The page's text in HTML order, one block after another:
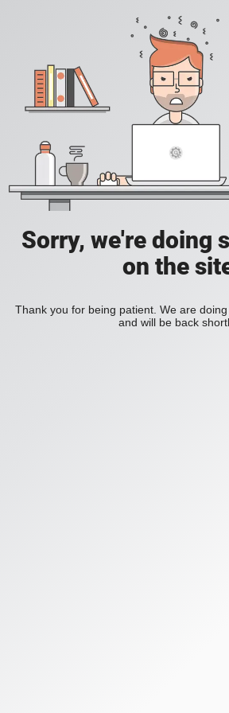
Sorry, we're doing
on the
Thank you for being patient. We are
and will be back